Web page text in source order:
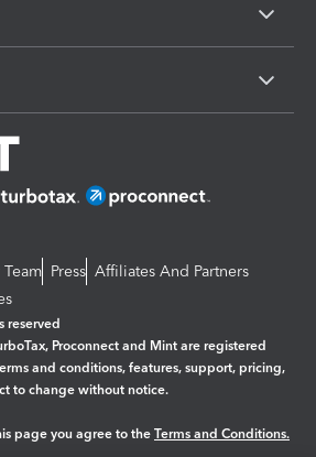
Press Affiliates And Partners
reserved
Proconnect and Mint are registered
and conditions, features, support, pricing,
to change without notice.
page you agree to the Terms and Conditions.